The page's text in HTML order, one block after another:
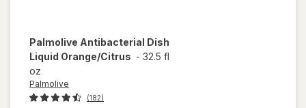
Palmolive Antibacterial Dish
Liquid Orange/Citrus - 32.5 fl
oz
Palmolive
(182)